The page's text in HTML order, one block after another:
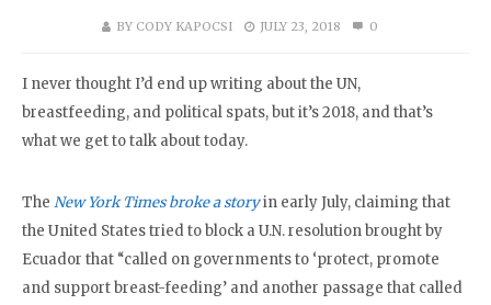
BY CODY KAPOCSI JULY 23, 2018 0
I never thought I’d end up writing about the UN,
breastfeeding, and political spats, but it’s 2018, and that’s
what we get to talk about today.
The New York Times broke a storyin early July, claiming that
the United States tried to block a U.N. resolution brought by
Ecuador that “called on governments to ‘protect, promote
and support breast-feeding’ and another passage that called